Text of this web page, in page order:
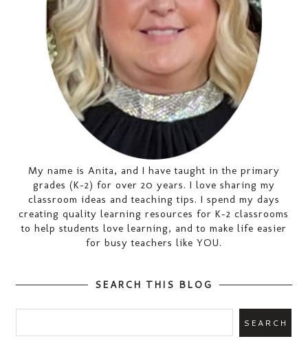
My name is Anita, and I have taught in the primary
grades (K-2) for over 20 years. I love sharing my
classroom ideas and teaching tips. I spend my days
creating quality learning resources for K-2 classrooms
to help students love learning, and to make life easier
for busy teachers like YOU.
SEARCH THIS BLOG